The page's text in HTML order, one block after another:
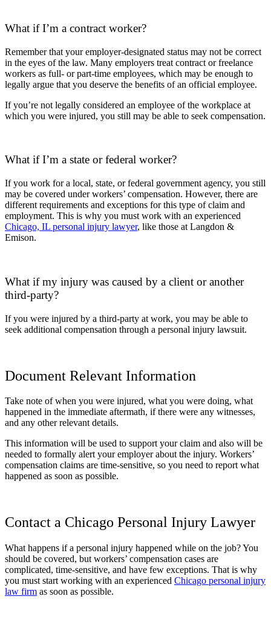
What if I’m a contract worker?
Remember that your employer-designated status may not be correct
in the eyes of the law. Many employers treat contract or freelance
workers as full- or part-time employees, which may be enough to
legally argue that you deserve the benefits of an official employee.
If you’re not legally considered an employee of the workplace at
which you were injured, you still may be able to seek compensation.
What if I’m a state or federal worker?
If you work for a local, state, or federal government agency, you still
may be covered under workers’ compensation. However, there are
different requirements and exceptions for this type of claim and
employment. This is why you must work with an experienced
Chicago, IL personal injury lawyer, like those at Langdon &
Emison.
What if my injury was caused by a client or another
third-party?
If you were injured by a third-party at work, you may be able to
seek additional compensation through a personal injury lawsuit.
Document Relevant Information
Take note of when you were injured, what you were doing, what
happened in the immediate aftermath, if there were any witnesses,
and any other relevant details.
This information will be used to support your claim and also will be
needed to formally alert your employer about the injury. Workers’
compensation claims are time-sensitive, so you need to report what
happened as soon as possible.
Contact a Chicago Personal Injury Lawyer
What happens if a personal injury happened while on the job? You
should be covered, but workers’ compensation cases are
complicated, time-sensitive, and have few exceptions. That is why
you must start working with an experienced Chicago personal injury
law firm as soon as possible.